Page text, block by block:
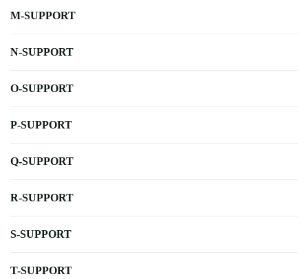
M-SUPPORT
N-SUPPORT
O-SUPPORT
P-SUPPORT
Q-SUPPORT
R-SUPPORT
S-SUPPORT
T-SUPPORT